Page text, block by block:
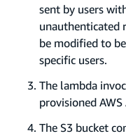
sent by users
unauthenticated
be modified to
specific users.
The lambda
provisioned AWS
The S3 bucket